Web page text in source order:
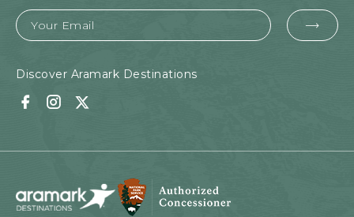
Email
Discover Aramark Destinations
Facebook
Instagram
Twitter